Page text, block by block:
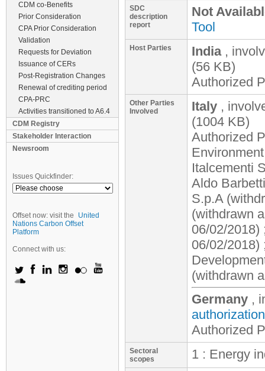
CDM co-Benefits
Prior Consideration
CPA Prior Consideration
Validation
Requests for Deviation
Issuance of CERs
Post-Registration Changes
Renewal of crediting period
CPA-PRC
Activities transitioned to A6.4
CDM Registry
Stakeholder Interaction
Newsroom
Issues Quickfinder:
Offset now: visit the
United
Nations Carbon Offset
Platform
Connect with us:
SDC
description
report
Not
Tool
Host Parties India,
(56 KB)
Authorized
Other Parties
Involved
Italy ,
(1004 KB)
Authorized
Italcementi
Aldo
S.p.A
(withdrawn
06/02/2018)
06/02/2018)
(withdrawn
Germany ,
authorization
Authorized
Sectoral
scopes
1 : Energy